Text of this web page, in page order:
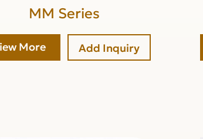
MM Series
More Add Inquiry